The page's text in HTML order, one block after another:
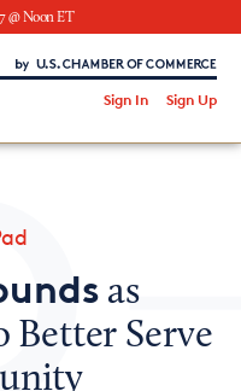
@ Noon ET
Commerce
Sign In Sign Up
as
Better Serve